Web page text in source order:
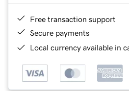
Free transaction support
Secure payments
Local currency available in